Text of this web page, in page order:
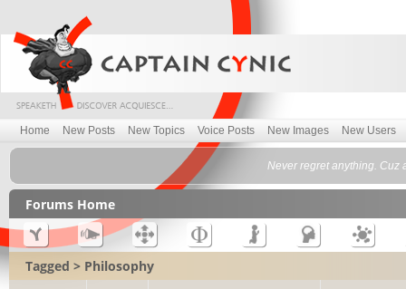
Home New Posts New Topics Voice Posts New Images New Users
Never regret anything. Cuz
Forums Home
Tagged > Philosophy